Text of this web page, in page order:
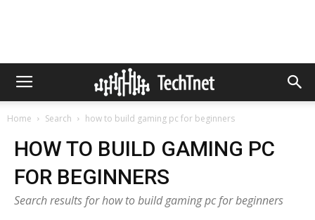
Home Search how to build gaming pc for beginners
HOW TO BUILD GAMING PC
FOR BEGINNERS
Search results for how to build gaming pc for beginners